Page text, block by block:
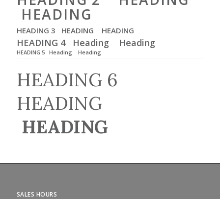
HEADING
HEADING 3 HEADING HEADING
HEADING 4 Heading Heading
HEADING 5 Heading Heading
HEADING 6
HEADING
HEADING
SALES HOURS